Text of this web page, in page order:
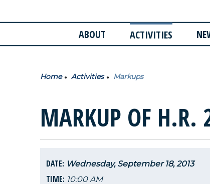
ABOUT ACTIVITIES
Home Activities Markups
MARKUP OF
DATE: Wednesday, September 18, 2013
TIME: 10:00 AM